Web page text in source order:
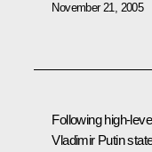
November 21, 2005
Following high-
Vladimir Putin